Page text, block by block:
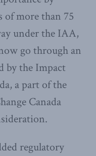
of more than 75
under the IAA,
go through an
by the Impact
a part of the
Canada
regulatory